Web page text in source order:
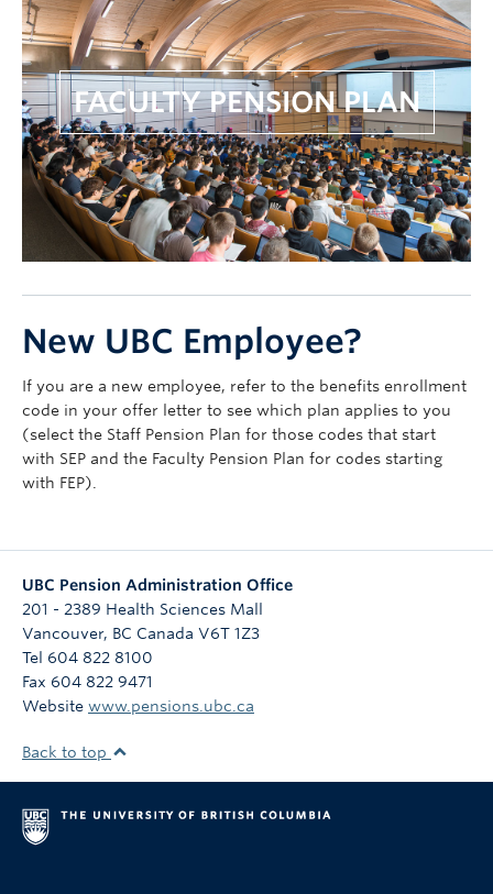
FACULTY PENSION PLAN
New UBC Employee?
If you are a new employee, refer to the benefits enrollment
code in your offer letter to see which plan applies to you
(select the Staff Pension Plan for those codes that start
with SEP and the Faculty Pension Plan for codes starting
with FEP).
UBC Pension Administration Office
201 - 2389 Health Sciences Mall
Vancouver, BC Canada V6T 1Z3
Tel 604 822 8100
Fax 604 822 9471
Website www.pensions.ubc.ca
Back to top